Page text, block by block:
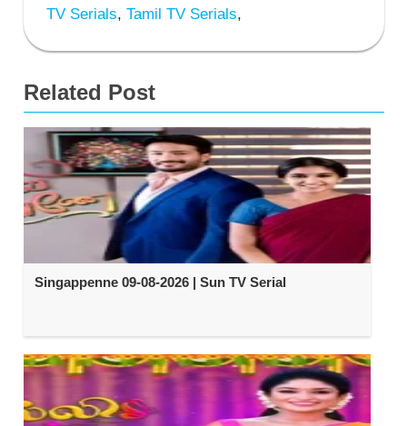
TV Serials, Tamil TV Serials,
Related Post
Singappenne 09-08-2026 | Sun TV Serial